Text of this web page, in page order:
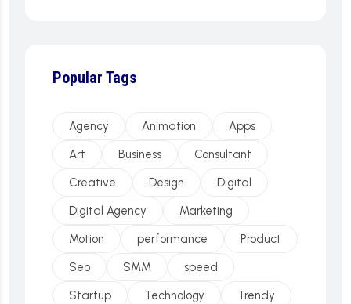
Popular Tags
Agency Animation
Apps
Art
Business
Consultant
Creative
Design
Digital
Digital Agency
Marketing
Motion
performance
Product
Seo
SMM
speed
Startup
Technology
Trendy